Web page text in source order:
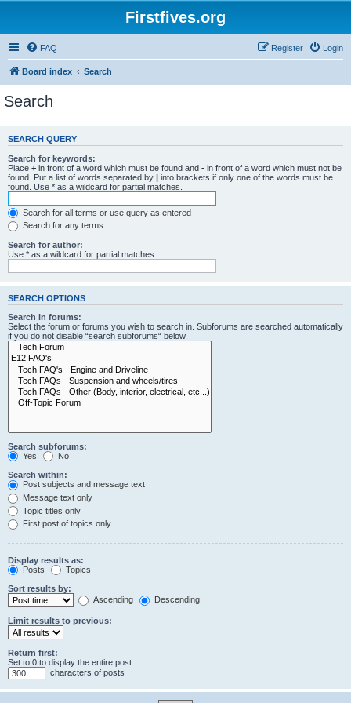
Firstfives.org
FAQ Login
Register
Board index Search
Search
SEARCH QUERY
Search for keywords:
Place + in front of a word which must be found and - in front of a word which must not be
found. Put a list of words separated by | into brackets if only one of the words must be
found. Use * as a wildcard for partial matches.
Search for all terms or use query as entered
Search for any terms
Search for author:
Use * as a wildcard for partial matches.
SEARCH OPTIONS
Search in forums:
Select the forum or forums you wish to search in. Subforums are searched automatically
if you do not disable “search subforums“ below.
Search subforums:
Yes
No
Search within:
Post subjects and message text
Message text only
Topic titles only
First post of topics only
Display results as:
Posts
Topics
Sort results by:
Ascending
Descending
Limit results to previous:
Return first:
Set to 0 to display the entire post.
characters of posts